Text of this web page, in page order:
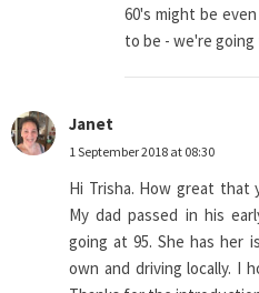
60's might be
to be - we're
Janet
1 September 2018 at 08:30
Hi Trisha. How great that
My dad passed in his
going at 95. She has her
own and driving locally. I